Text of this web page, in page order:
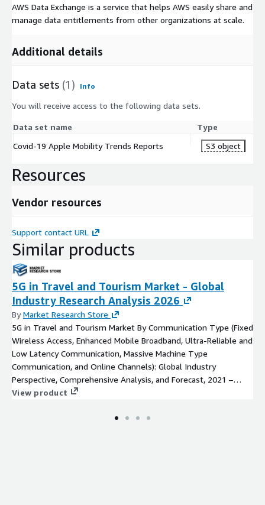
AWS Data Exchange is a service that helps AWS easily share and
manage data entitlements from other organizations at scale.
Additional details
Data sets (1) Info
You will receive access to the following data sets.
Data set name
Type
Covid-19 Apple Mobility Trends Reports
S3 object
Resources
Vendor resources
Support contact URL
Similar products
5G in Travel and Tourism Market - Global
Industry Research Analysis 2026
ByMarket Research Store
5G in Travel and Tourism Market By Communication Type (Fixed
Wireless Access, Enhanced Mobile Broadband, Ultra-Reliable and
Low Latency Communication, Massive Machine Type
Communication, and Online Channels): Global Industry
Perspective, Comprehensive Analysis, and Forecast, 2021 –
2026
View product